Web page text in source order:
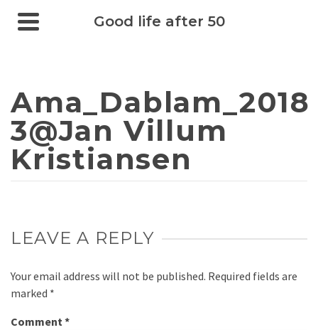
Good life after 50
Ama_Dablam_2018
3@Jan Villum
Kristiansen
LEAVE A REPLY
Your email address will not be published. Required fields are
marked *
Comment*